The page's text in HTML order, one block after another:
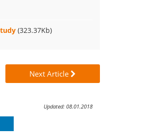
(323.37Kb)
Next Article
Updated: 08.01.2018